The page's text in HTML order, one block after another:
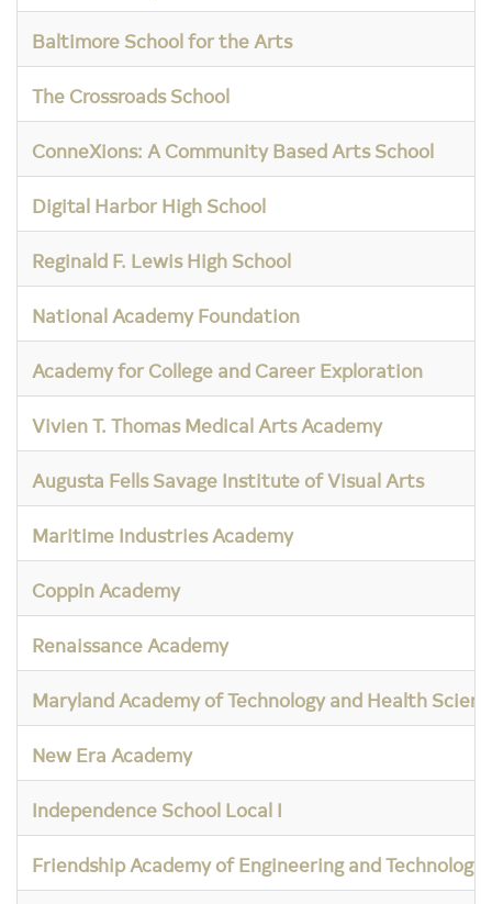
Baltimore School for the Arts
The Crossroads School
ConneXions: A Community Based Arts School
Digital Harbor High School
Reginald F. Lewis High School
National Academy Foundation
Academy for College and Career Exploration
Vivien T. Thomas Medical Arts Academy
Augusta Fells Savage Institute of Visual Arts
Maritime Industries Academy
Coppin Academy
Renaissance Academy
Maryland Academy of Technology and Health
New Era Academy
Independence School Local I
Friendship Academy of Engineering and Technology